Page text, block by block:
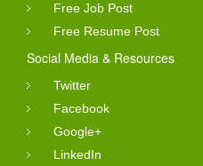
Free Job Post
Free Resume Post
Social Media & Resources
Twitter
Facebook
Google+
LinkedIn